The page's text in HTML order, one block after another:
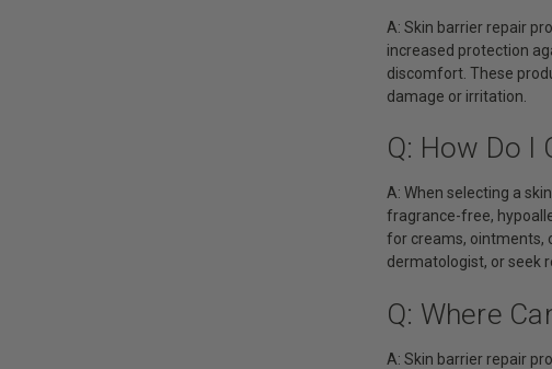
A: Skin barrier repair
increased protection
discomfort. These
damage or irritation.
Q: How Do I
A: When selecting a
fragrance-free,
for creams, ointments,
dermatologist, or seek
Q: Where
A: Skin barrier repair